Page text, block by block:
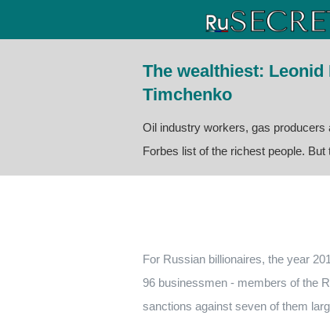
The wealthiest:
Timchenko
Oil industry workers, gas
Forbes list of the richest people. But
For Russian billionaires, the year
96 businessmen - members of the
sanctions against seven of them